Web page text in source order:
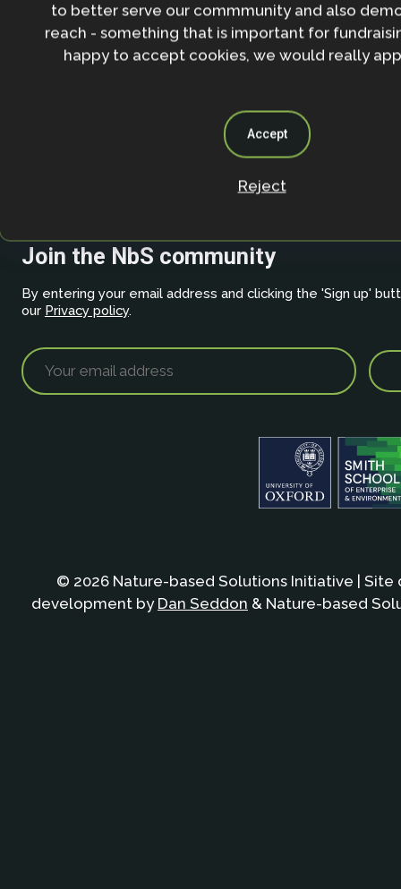
Email:info.nbsi@biology.ox.ac.uk
Join the NbS community
By entering your email address and clicking the 'Sign up'
our Privacy policy.
© 2026 Nature-based Solutions Initiative | Site
development by Dan Seddon & Nature-based
to better serve our commmunity and also
reach - something that is important for
happy to accept cookies, we would really
Accept
Reject